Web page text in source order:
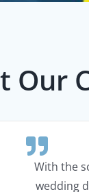
Our
With the
wedding